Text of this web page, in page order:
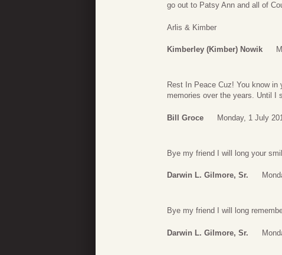
go out to Patsy Ann and all of
Arlis & Kimber
Kimberley (Kimber) Nowik
Rest In Peace Cuz! You know
memories over the years. Until I
Bill Groce Monday, 1 July
Bye my friend I will long your
Darwin L. Gilmore, Sr.
Bye my friend I will long
Darwin L. Gilmore, Sr.